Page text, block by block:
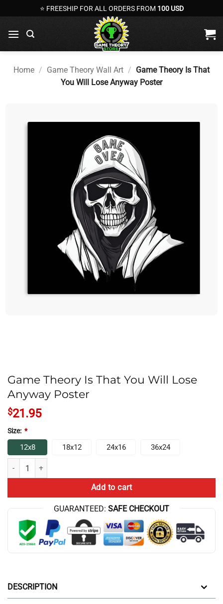
to
content
⭐ FREESHIP FOR ALL ORDERS FROM 100 USD
Home / Game Theory Wall Art / Game Theory Is That
You Will Lose Anyway Poster
Game Theory Is That You Will Lose
Anyway Poster
$21.95
Size: *
12x8 18x12 24x16 36x24
Game Theory Is That You Will Lose Anyway Poster quantity
Add to cart
GUARANTEED: SAFE CHECKOUT
DESCRIPTION